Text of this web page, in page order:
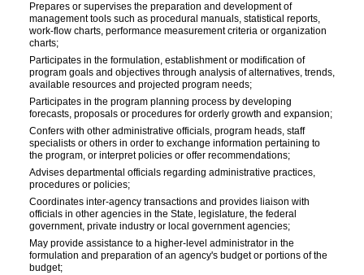
Prepares or supervises the preparation and development of
management tools such as procedural manuals, statistical reports,
work-flow charts, performance measurement criteria or organization
charts;
Participates in the formulation, establishment or modification of
program goals and objectives through analysis of alternatives, trends,
available resources and projected program needs;
Participates in the program planning process by developing
forecasts, proposals or procedures for orderly growth and expansion;
Confers with other administrative officials, program heads, staff
specialists or others in order to exchange information pertaining to
the program, or interpret policies or offer recommendations;
Advises departmental officials regarding administrative practices,
procedures or policies;
Coordinates inter-agency transactions and provides liaison with
officials in other agencies in the State, legislature, the federal
government, private industry or local government agencies;
May provide assistance to a higher-level administrator in the
formulation and preparation of an agency's budget or portions of the
budget;